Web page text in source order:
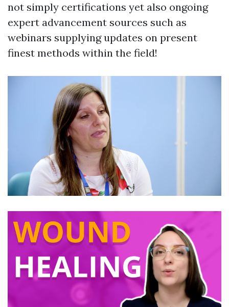
not simply certifications yet also ongoing
expert advancement sources such as
webinars supplying updates on present
finest methods within the field!